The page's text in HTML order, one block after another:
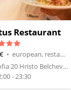
A Reservation
Order Food
Restaurant
•
european, restaurants
Sofia 20 Hristo Belchev Str
- 23:30